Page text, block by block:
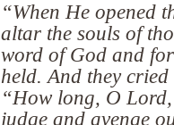
“When He opened
altar the souls of
word of God and
held. And they
“How long, O
judge and avenge